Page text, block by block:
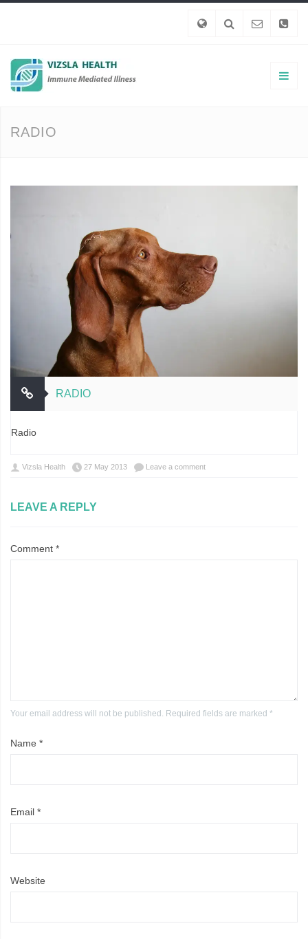
RADIO
RADIO
Radio
Vizsla Health 27 May 2013 Leave a comment
LEAVE A REPLY
Comment *
Your email address will not be published. Required fields are marked *
Name *
Email *
Website